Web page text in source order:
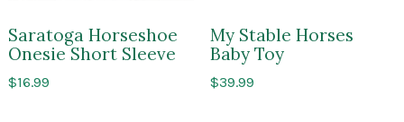
Saratoga Horseshoe
Onesie Short Sleeve
$16.99
My Stable Horses
Baby Toy
$39.99